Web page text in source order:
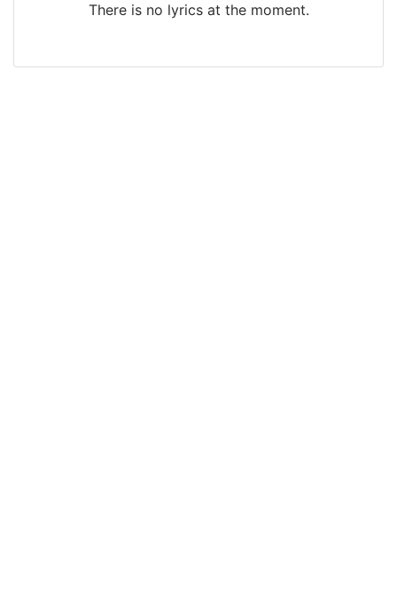
There is no lyrics at the moment.